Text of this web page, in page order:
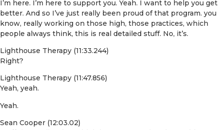
I’m here. I’m here to support you. Yeah. I want to help you get
better. And so I’ve just really been proud of that program. you
know, really working on those high, those practices, which
people always think, this is real detailed stuff. No, it’s.
Lighthouse Therapy (11:33.244)
Right?
Lighthouse Therapy (11:47.856)
Yeah, yeah.
Yeah.
Sean Cooper (12:03.02)